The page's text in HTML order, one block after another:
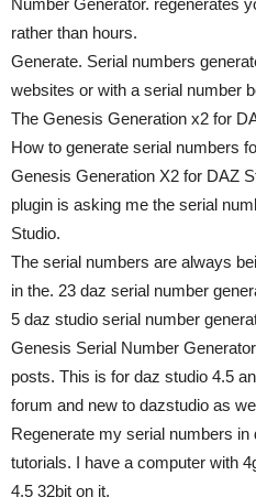
Number Generator. regenerates
rather than hours.
Generate. Serial numbers
websites or with a serial number
The Genesis Generation x2 for
How to generate serial numbers
Genesis Generation X2 for DAZ
plugin is asking me the serial
Studio.
The serial numbers are always
in the. 23 daz serial number
5 daz studio serial number
Genesis Serial Number
posts. This is for daz studio 4.5
forum and new to dazstudio as
Regenerate my serial numbers in
tutorials. I have a computer with
4.5 32bit on it.